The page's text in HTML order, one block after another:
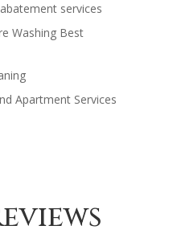
services
Washing Best
Apartment Services